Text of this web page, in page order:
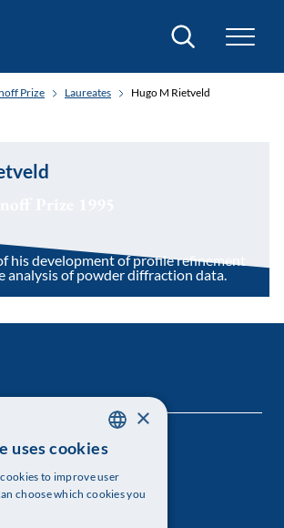
Search
Prize Laureates Hugo M Rietveld
his development of profile refinement
analysis of powder diffraction data.
Academy of Sciences
Lilla Frescativägen 4A
95 00
ENGLISH
×
uses cookies
to improve user
choose which cookies you